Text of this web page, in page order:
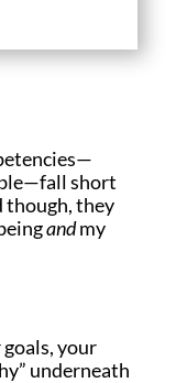
short
though, they
andmy
your
underneath